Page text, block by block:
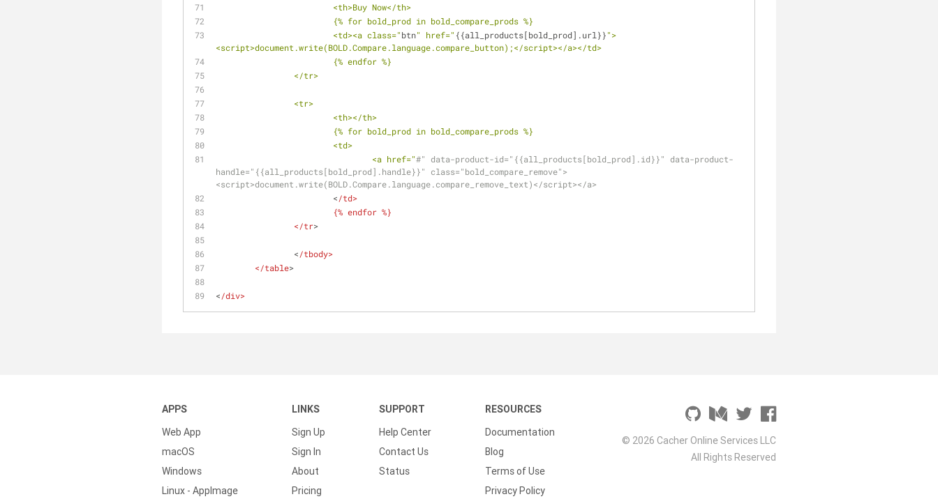
			<th>Buy Now</th>
			{% for bold_prod in bold_compare_prods %}
			<td><a class="
btn" href=" {{all_products[bold_prod].url}}">
<script>document.write(BOLD.Compare.language.compare_button);</script></a></td>
			{% endfor %}
		</tr>
		<tr>
			<th></th>
			{% for bold_prod in bold_compare_prods %}
			<td>
				<a href="
#" data-product-id="{{all_products[bold_prod].id}}" data-product-
handle="{{all_products[bold_prod].handle}}" class="bold_compare_remove">
<script>document.write(BOLD.Compare.language.compare_remove_text)</script></a>
			<
/td>
			{% endfor %}
		</tr
>
		<
/tbody>
	</table
>
</div>
APPS
Web App
macOS
Windows
Linux - AppImage
LINKS
Sign Up
Sign In
About
Pricing
SUPPORT
Help Center
Contact Us
Status
RESOURCES
Documentation
Blog
Terms of Use
Privacy Policy
© 2026 Cacher Online Services LLC
All Rights Reserved